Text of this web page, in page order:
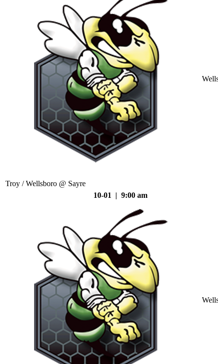
Troy / Wellsboro @ Sayre
10-01 | 9:00 am